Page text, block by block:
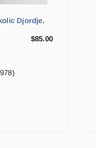
Djordje.
$85.00